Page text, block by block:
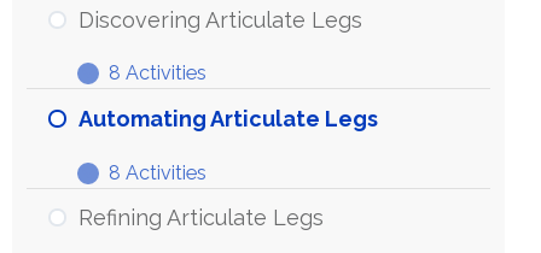
for
Legs
Discovering Articulate Legs
Expand
Discovering
Articulate
8 Activities
Automating Articulate Legs
Expand
Automating
Articulate
8 Activities
Refining Articulate Legs